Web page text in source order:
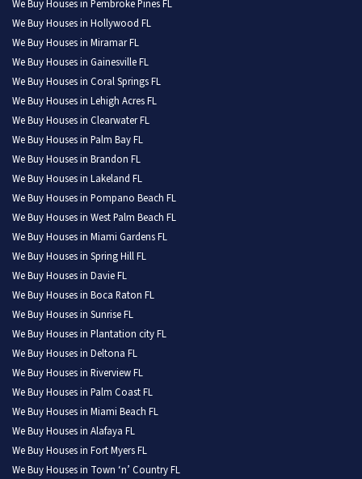
We Buy Houses in Pembroke Pines FL
We Buy Houses in Hollywood FL
We Buy Houses in Miramar FL
We Buy Houses in Gainesville FL
We Buy Houses in Coral Springs FL
We Buy Houses in Lehigh Acres FL
We Buy Houses in Clearwater FL
We Buy Houses in Palm Bay FL
We Buy Houses in Brandon FL
We Buy Houses in Lakeland FL
We Buy Houses in Pompano Beach FL
We Buy Houses in West Palm Beach FL
We Buy Houses in Miami Gardens FL
We Buy Houses in Spring Hill FL
We Buy Houses in Davie FL
We Buy Houses in Boca Raton FL
We Buy Houses in Sunrise FL
We Buy Houses in Plantation city FL
We Buy Houses in Deltona FL
We Buy Houses in Riverview FL
We Buy Houses in Palm Coast FL
We Buy Houses in Miami Beach FL
We Buy Houses in Alafaya FL
We Buy Houses in Fort Myers FL
We Buy Houses in Town ‘n’ Country FL